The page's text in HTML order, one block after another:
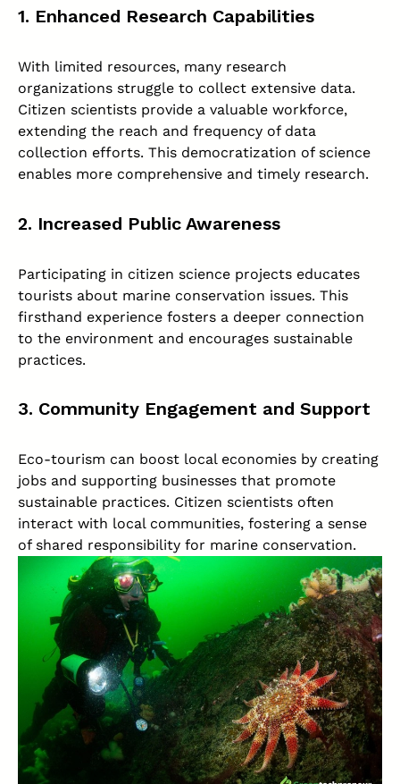
1. Enhanced Research Capabilities
With limited resources, many research
organizations struggle to collect extensive data.
Citizen scientists provide a valuable workforce,
extending the reach and frequency of data
collection efforts. This democratization of science
enables more comprehensive and timely research.
2. Increased Public Awareness
Participating in citizen science projects educates
tourists about marine conservation issues. This
firsthand experience fosters a deeper connection
to the environment and encourages sustainable
practices.
3. Community Engagement and Support
Eco-tourism can boost local economies by creating
jobs and supporting businesses that promote
sustainable practices. Citizen scientists often
interact with local communities, fostering a sense
of shared responsibility for marine conservation.